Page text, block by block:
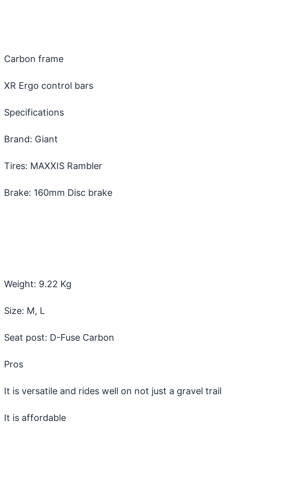
Carbon frame
XR Ergo control bars
Specifications
Brand: Giant
Tires: MAXXIS Rambler
Brake: 160mm Disc brake
Weight: 9.22 Kg
Size: M, L
Seat post: D-Fuse Carbon
Pros
It is versatile and rides well on not just a gravel trail
It is affordable